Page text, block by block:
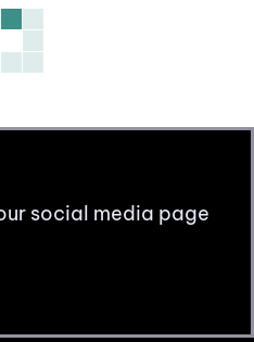
social media page